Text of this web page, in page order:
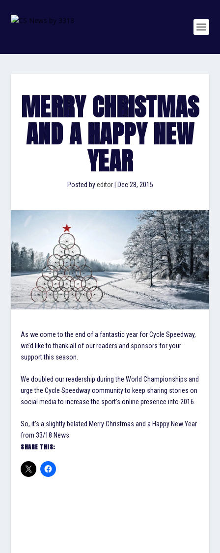
MERRY CHRISTMAS
AND A HAPPY NEW
YEAR
Posted byeditor| Dec 28, 2015
As we come to the end of a fantastic year for Cycle Speedway,
we’d like to thank all of our readers and sponsors for your
support this season.
We doubled our readership during the World Championships and
urge the Cycle Speedway community to keep sharing stories on
social media to increase the sport’s online presence into 2016.
So, it’s a slightly belated Merry Christmas and a Happy New Year
from 33/18 News.
SHARE THIS: